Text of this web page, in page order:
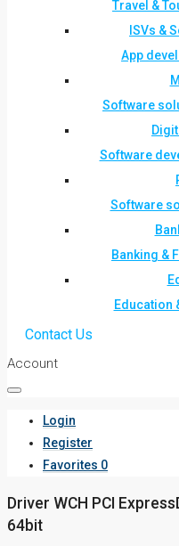
Travel &
ISVs &
App
Software
Software
Software
Banking &
Education
Contact Us
Account
Login
Register
Favorites 0
Driver WCH PCI
64bit